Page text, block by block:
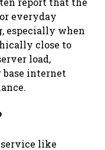
everyday
especially when
close to
load,
base internet
like